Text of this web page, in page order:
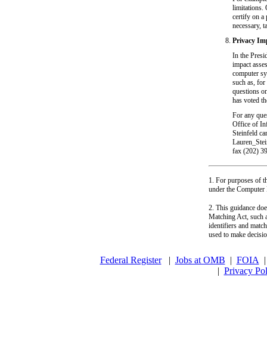
limitations.
certify on a
necessary,
Privacy
In the
impact
computer
such as,
questions
has voted
For any
Office of
Steinfeld
fax (202)
1. For purposes of
under the
2. This guidance
Matching Act, such
identifiers and
used to make
Federal Register| Jobs at OMB | FOIA
| Privacy